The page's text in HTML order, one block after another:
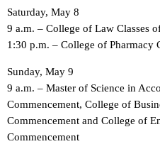
Saturday, May 8
9 a.m. – College of Law Classes
1:30 p.m. – College of Pharmacy
Sunday, May 9
9 a.m. – Master of Science in
Commencement, College of
Commencement and College of
Commencement